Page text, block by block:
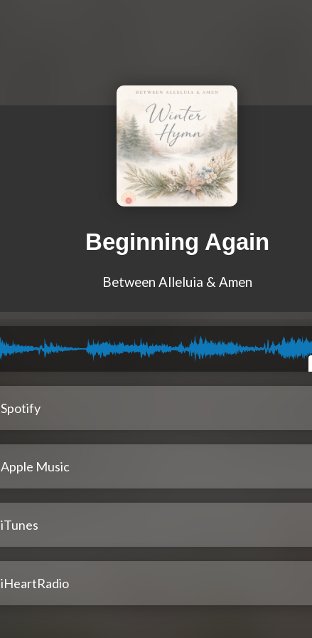
Beginning Again
Between Alleluia & Amen
Spotify
Apple Music
iTunes
iHeartRadio